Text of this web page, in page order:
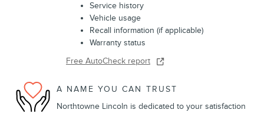
Service history
Vehicle usage
Recall information (if applicable)
Warranty status
Free AutoCheck report
A NAME YOU CAN TRUST
Northtowne Lincoln is dedicated to your satisfaction